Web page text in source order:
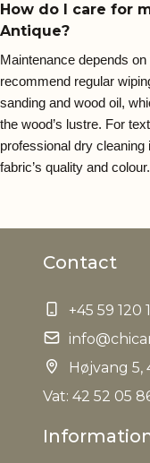
How do I care for
Antique?
Maintenance depends
recommend regular
sanding and wood oil,
the wood’s lustre. For
professional dry
fabric’s quality and colour.
Contact
+45 59 120
Højvang
Vat: 42 52 05